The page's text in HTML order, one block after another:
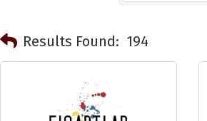
Results Found: 194